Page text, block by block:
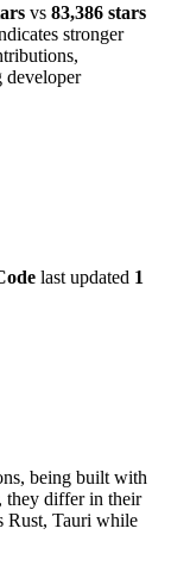
vs 83,386 stars
stronger
developer
last updated 1
being built with
they differ in their
Rust, Tauri while